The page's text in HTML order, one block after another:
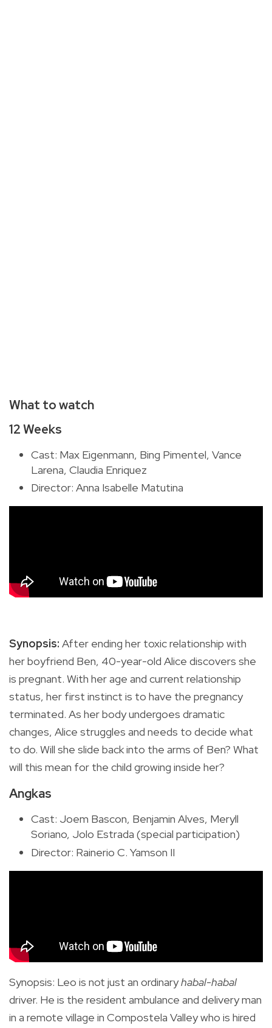
What to watch
12 Weeks
Cast: Max Eigenmann, Bing Pimentel, Vance
Larena, Claudia Enriquez
Director: Anna Isabelle Matutina
Synopsis: After ending her toxic relationship with
her boyfriend Ben, 40-year-old Alice discovers she
is pregnant. With her age and current relationship
status, her first instinct is to have the pregnancy
terminated. As her body undergoes dramatic
changes, Alice struggles and needs to decide what
to do. Will she slide back into the arms of Ben? What
will this mean for the child growing inside her?
Angkas
Cast: Joem Bascon, Benjamin Alves, Meryll
Soriano, Jolo Estrada (special participation)
Director: Rainerio C. Yamson II
Synopsis: Leo is not just an ordinaryhabal-habal
driver. He is the resident ambulance and delivery man
in a remote village in Compostela Valley who is hired